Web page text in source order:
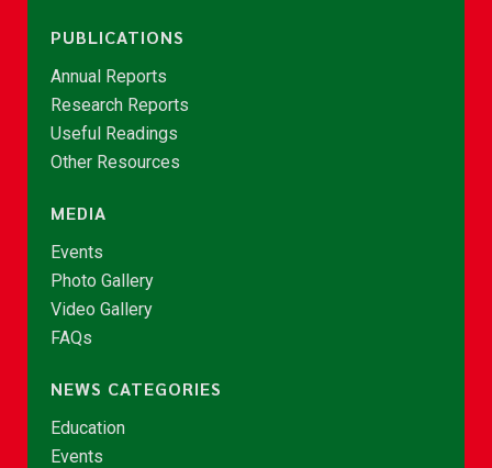
PUBLICATIONS
Annual Reports
Research Reports
Useful Readings
Other Resources
MEDIA
Events
Photo Gallery
Video Gallery
FAQs
NEWS CATEGORIES
Education
Events